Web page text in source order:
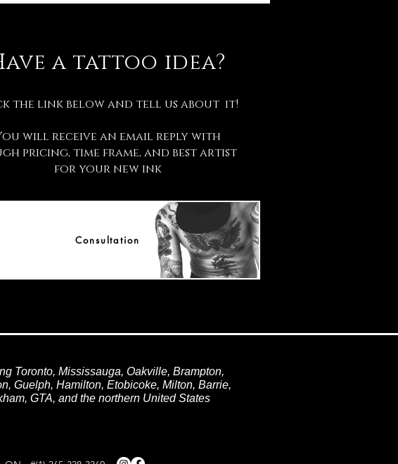
a tattoo idea?
the link below and tell us about it!
will receive an email reply with
pricing, time frame, and best artist
for your new ink
Consultation
Toronto, Mississauga, Oakville, Brampton,
Guelph, Hamilton, Etobicoke, Milton, Barrie,
GTA, and the northern United States